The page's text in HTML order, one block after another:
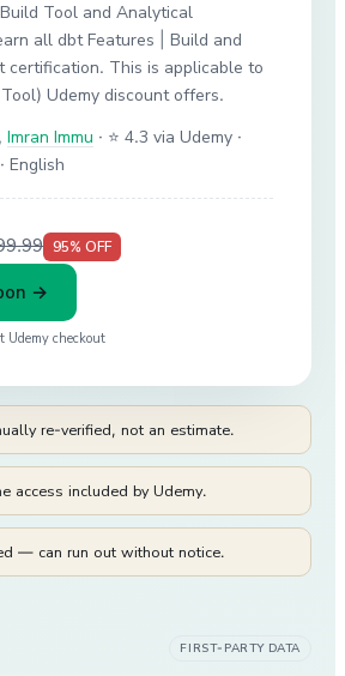
Tool and Analytical
all dbt Features | Build and
certification. This is applicable to
Udemy discount offers.
, Imran Immu · ⭐ 4.3 via Udemy ·
· English
95% OFF
→
Udemy checkout
re-verified, not an estimate.
access included by Udemy.
— can run out without notice.
FIRST-PARTY DATA